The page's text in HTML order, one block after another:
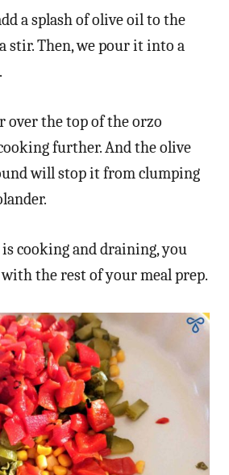
a splash of olive oil to the
stir. Then, we pour it into a
over the top of the orzo
further. And the olive
will stop it from clumping
cooking and draining, you
the rest of your meal prep.